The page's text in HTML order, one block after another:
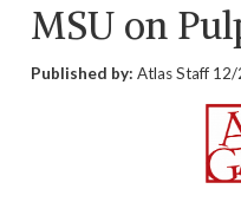
MSU on
Published by: Atlas Staff 12/